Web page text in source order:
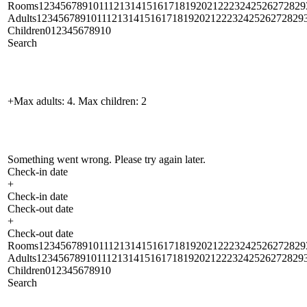
Children012345678910
Search
+Max adults: 4. Max children: 2
Something went wrong. Please try again later.
Check-in date
+
Check-in date
Check-out date
+
Check-out date
Children012345678910
Search